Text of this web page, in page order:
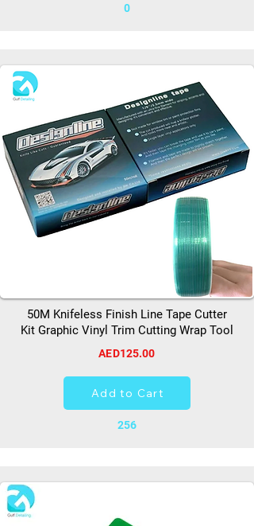
0
50M Knifeless Finish Line Tape Cutter
Kit Graphic Vinyl Trim Cutting Wrap Tool
AED125.00
Add to Cart
256